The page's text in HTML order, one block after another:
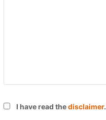
I have read thedisclaimer.